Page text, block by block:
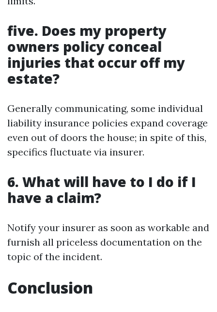
five. Does my property
owners policy conceal
injuries that occur off my
estate?
Generally communicating, some individual
liability insurance policies expand coverage
even out of doors the house; in spite of this,
specifics fluctuate via insurer.
6. What will have to I do if I
have a claim?
Notify your insurer as soon as workable and
furnish all priceless documentation on the
topic of the incident.
Conclusion